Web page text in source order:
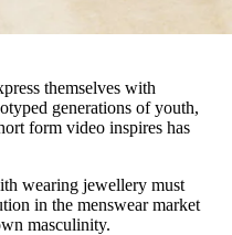
themselves with
generations of youth,
form video inspires has
wearing jewellery must
in the menswear market
masculinity.